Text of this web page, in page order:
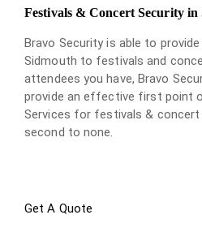
Festivals & Concert Security in
Bravo Security is able to
Sidmouth to festivals and
attendees you have, Bravo
provide an effective first point
Services for festivals &
second to none.
Get A Quote